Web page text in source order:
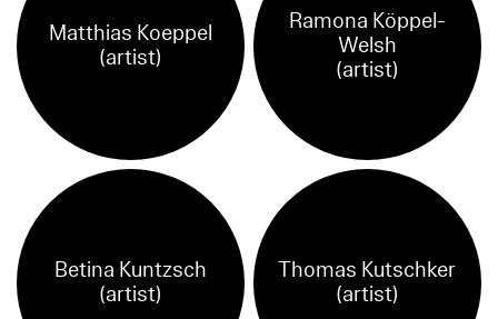
Matthias Koeppel
(artist)
Ramona Köppel-
Welsh
(artist)
Betina Kuntzsch
(artist)
Thomas Kutschker
(artist)